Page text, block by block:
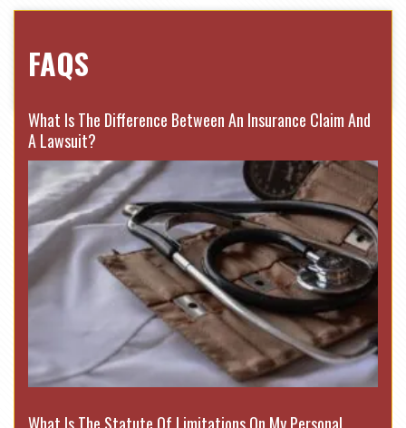
FAQS
What Is The Difference Between An Insurance Claim And
A Lawsuit?